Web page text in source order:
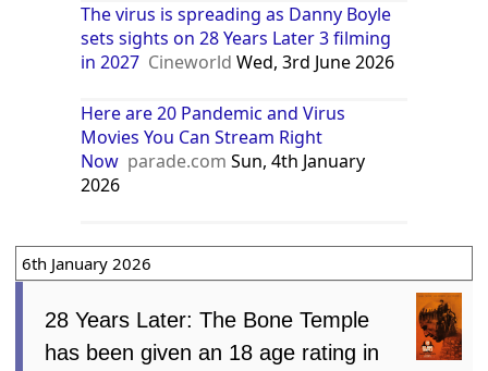
The virus is spreading as Danny Boyle
sets sights on 28 Years Later 3 filming
in 2027 Cineworld Wed, 3rd June 2026
Here are 20 Pandemic and Virus
Movies You Can Stream Right
Now parade.com Sun, 4th January
2026
6th January 2026
28 Years Later: The Bone Temple
has been given an 18 age rating in